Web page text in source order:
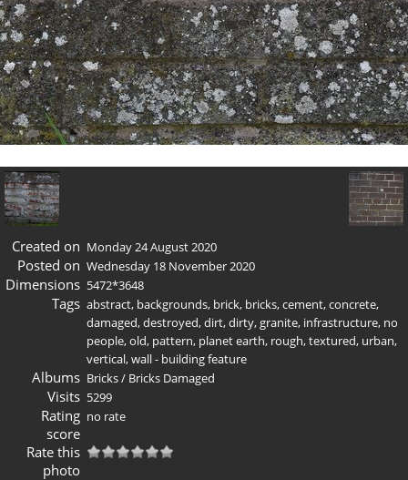
Created on Monday 24 August 2020
Posted on Wednesday 18 November 2020
Dimensions 5472*3648
Tags abstract, backgrounds, brick, bricks,cement,concrete,
damaged,destroyed,dirt,dirty,granite, infrastructure, no
people,old, pattern, planet earth, rough,textured, urban,
vertical,wall - building feature
Albums Bricks/ Bricks Damaged
Visits 5299
Rating
score
no rate
Rate this
photo